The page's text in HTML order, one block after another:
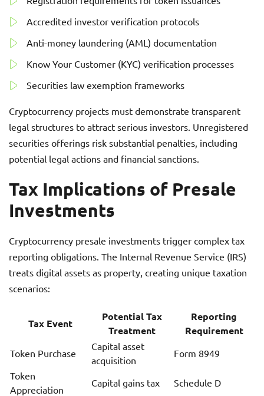
Accredited investor verification protocols
Anti-money laundering (AML) documentation
Know Your Customer (KYC) verification processes
Securities law exemption frameworks
Cryptocurrency projects must demonstrate transparent
legal structures to attract serious investors. Unregistered
securities offerings risk substantial penalties, including
potential legal actions and financial sanctions.
Tax Implications of Presale
Investments
Cryptocurrency presale investments trigger complex tax
reporting obligations. The Internal Revenue Service (IRS)
treats digital assets as property, creating unique taxation
scenarios:
Tax Event
Potential Tax
Treatment
Reporting
Requirement
Token Purchase
Capital asset
acquisition
Form 8949
Token
Appreciation
Capital gains tax Schedule D